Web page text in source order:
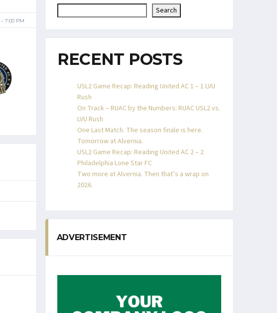
7:00 PM
Search
RECENT POSTS
USL2 Game Recap: Reading United AC 1 – 1 LVU
Rush
On Track – RUAC by the Numbers: RUAC USL2 vs.
LVU Rush
One Last Match. The season finale is here.
Tomorrow at Alvernia.
USL2 Game Recap: Reading United AC 2 – 2
Philadelphia Lone Star FC
Two more at Alvernia. Then that’s a wrap on
2026.
ADVERTISEMENT